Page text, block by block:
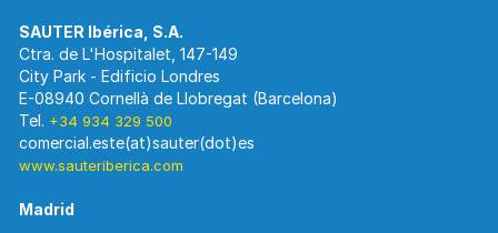
Ctra. de L'Hospitalet, 147-149
City Park - Edificio Londres
E-08940 Cornellà de Llobregat (Barcelona)
Tel. +34 934 329 500
www.sauteriberica.com
Madrid